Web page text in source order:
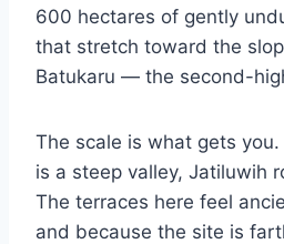
600 hectares of gently
that stretch toward the
Batukaru — the second-
The scale is what gets you.
is a steep valley, Jatiluwih
The terraces here feel
and because the site is